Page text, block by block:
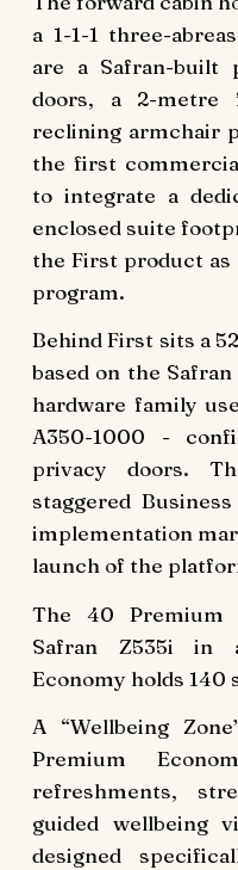
a 1-1-1 three-
are a Safran-built
doors, a 2-metre
reclining armchair
the first
to integrate a
enclosed suite
the First product
program.
Behind First sits a
based on the
hardware family
A350-1000 -
privacy doors.
staggered
implementation
launch of the
The 40 Premium
Safran Z535i in
Economy holds 140
A “Wellbeing
Premium
refreshments,
guided wellbeing
designed